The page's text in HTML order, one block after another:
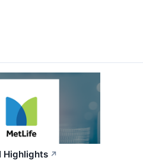
Highlights ↗